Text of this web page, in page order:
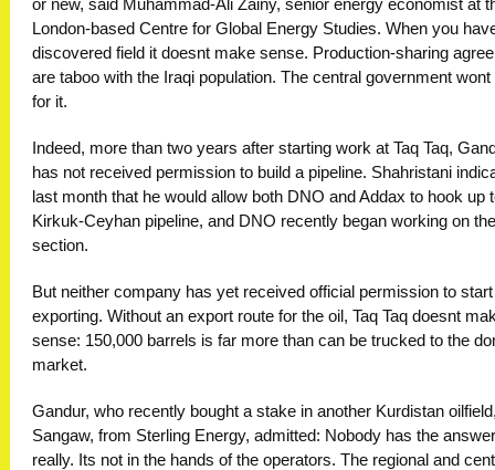
or new, said Muhammad-Ali Zainy, senior energy economist at
London-based Centre for Global Energy Studies. When you
discovered field it doesnt make sense. Production-sharing
are taboo with the Iraqi population. The central government
for it.
Indeed, more than two years after starting work at Taq Taq,
has not received permission to build a pipeline. Shahristani
last month that he would allow both DNO and Addax to hook up
Kirkuk-Ceyhan pipeline, and DNO recently began working on
section.
But neither company has yet received official permission to start
exporting. Without an export route for the oil, Taq Taq doesnt
sense: 150,000 barrels is far more than can be trucked to the
market.
Gandur, who recently bought a stake in another Kurdistan
Sangaw, from Sterling Energy, admitted: Nobody has the answer
really. Its not in the hands of the operators. The regional and